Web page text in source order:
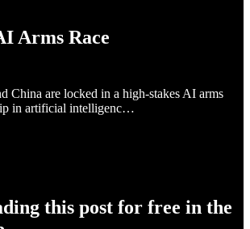
Arms Race
China are locked in a high-stakes AI arms
in artificial intelligenc…
this post for free in the